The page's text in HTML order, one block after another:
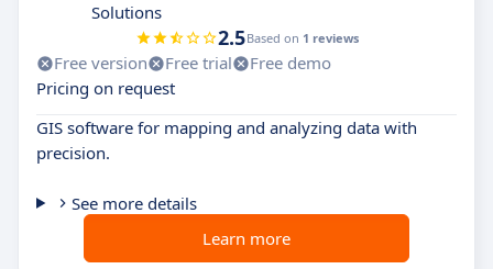
Solutions
2.5Based on 1 reviews
Free version Free trial
Free demo
Pricing on request
GIS software for mapping and analyzing data with
precision.
See more details
Learn more